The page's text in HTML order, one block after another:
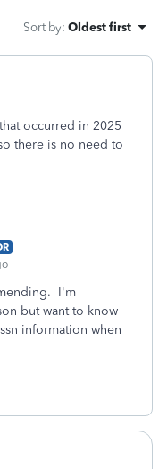
Sort by: Oldest first
occurred in 2025
there is no need to
I'm
but want to know
information when